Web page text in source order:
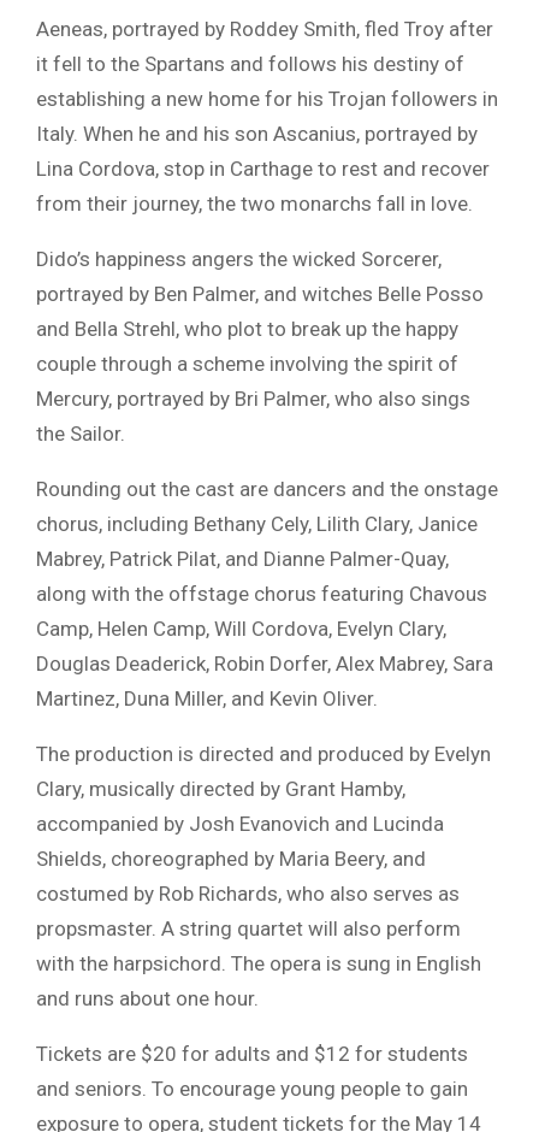
Aeneas, portrayed by Roddey Smith, fled Troy after
it fell to the Spartans and follows his destiny of
establishing a new home for his Trojan followers in
Italy. When he and his son Ascanius, portrayed by
Lina Cordova, stop in Carthage to rest and recover
from their journey, the two monarchs fall in love.
Dido’s happiness angers the wicked Sorcerer,
portrayed by Ben Palmer, and witches Belle Posso
and Bella Strehl, who plot to break up the happy
couple through a scheme involving the spirit of
Mercury, portrayed by Bri Palmer, who also sings
the Sailor.
Rounding out the cast are dancers and the onstage
chorus, including Bethany Cely, Lilith Clary, Janice
Mabrey, Patrick Pilat, and Dianne Palmer-Quay,
along with the offstage chorus featuring Chavous
Camp, Helen Camp, Will Cordova, Evelyn Clary,
Douglas Deaderick, Robin Dorfer, Alex Mabrey, Sara
Martinez, Duna Miller, and Kevin Oliver.
The production is directed and produced by Evelyn
Clary, musically directed by Grant Hamby,
accompanied by Josh Evanovich and Lucinda
Shields, choreographed by Maria Beery, and
costumed by Rob Richards, who also serves as
propsmaster. A string quartet will also perform
with the harpsichord. The opera is sung in English
and runs about one hour.
Tickets are $20 for adults and $12 for students
and seniors. To encourage young people to gain
exposure to opera, student tickets for the May 14